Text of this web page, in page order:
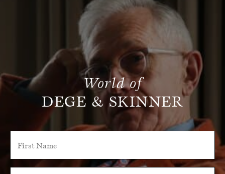
World of
DEGE & SKINNER